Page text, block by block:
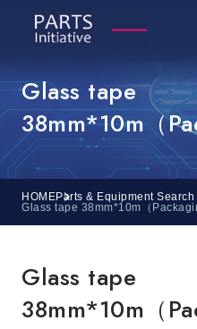
Glass tape
38mm*10m（
HOMEParts & Equipment Search
Glass tape 38mm*10m（
Glass tape
38mm*10m（